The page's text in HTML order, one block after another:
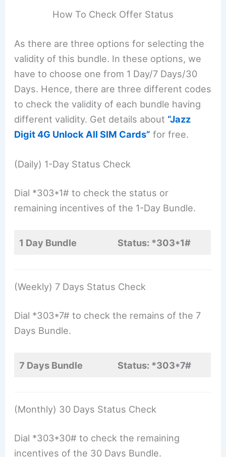
How To Check Offer Status
As there are three options for selecting the
validity of this bundle. In these options, we
have to choose one from 1 Day/7 Days/30
Days. Hence, there are three different codes
to check the validity of each bundle having
different validity. Get details about “Jazz
Digit 4G Unlock All SIM Cards” for free.
(Daily) 1-Day Status Check
Dial *303*1# to check the status or
remaining incentives of the 1-Day Bundle.
1 Day Bundle Status: *303*1#
(Weekly) 7 Days Status Check
Dial *303*7# to check the remains of the 7
Days Bundle.
7 Days Bundle Status: *303*7#
(Monthly) 30 Days Status Check
Dial *303*30# to check the remaining
incentives of the 30 Days Bundle.